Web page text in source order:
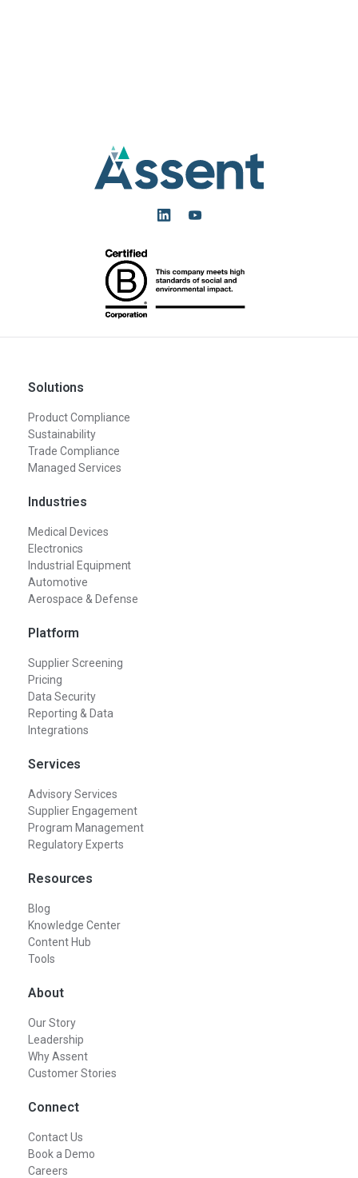
Solutions
Product Compliance
Sustainability
Trade Compliance
Managed Services
Industries
Medical Devices
Electronics
Industrial Equipment
Automotive
Aerospace & Defense
Platform
Supplier Screening
Pricing
Data Security
Reporting & Data
Integrations
Services
Advisory Services
Supplier Engagement
Program Management
Regulatory Experts
Resources
Blog
Knowledge Center
Content Hub
Tools
About
Our Story
Leadership
Why Assent
Customer Stories
Connect
Contact Us
Book a Demo
Careers